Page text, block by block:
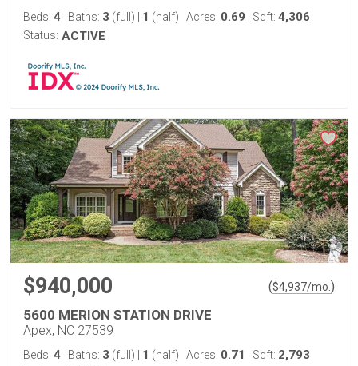
Beds: 4 Baths: 3 (full) 1 (half) Acres: 0.69 Sqft: 4,306
Status: ACTIVE
$940,000 ($4,937/mo. )
5600 MERION STATION DRIVE
Apex, NC 27539
Beds: 4 Baths: 3 (full) 1 (half) Acres: 0.71 Sqft: 2,793